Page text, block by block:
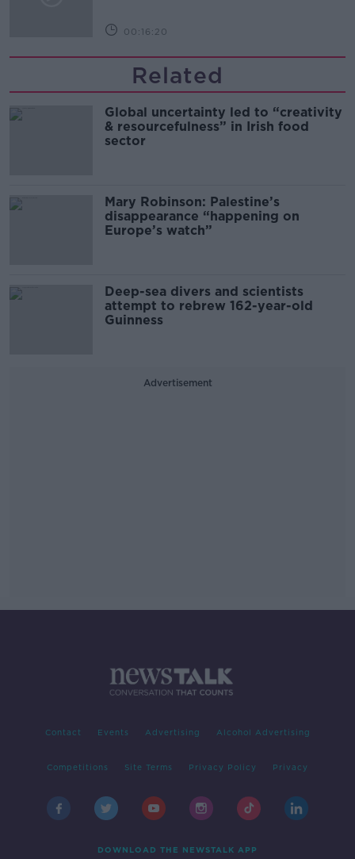
00:16:20
Related
Global uncertainty led to “creativity
& resourcefulness” in Irish food
sector
Mary Robinson: Palestine’s
disappearance “happening on
Europe’s watch”
Deep-sea divers and scientists
attempt to rebrew 162-year-old
Guinness
Advertisement
Contact Events Advertising Alcohol Advertising
Competitions Site Terms Privacy Policy Privacy
DOWNLOAD THE NEWSTALK APP